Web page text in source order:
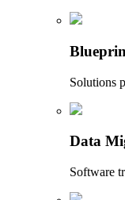
Solutions
Data
Software